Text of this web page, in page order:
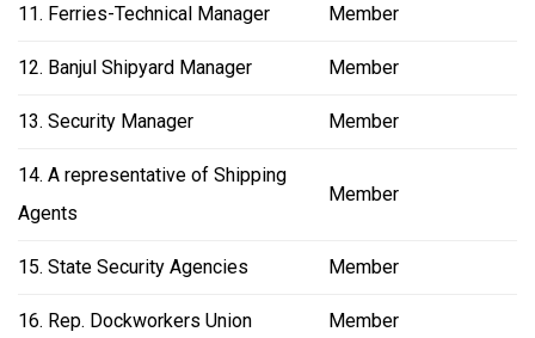
11. Ferries-Technical Manager Member
12. Banjul Shipyard Manager Member
13. Security Manager Member
14. A representative of Shipping
Agents
Member
15. State Security Agencies Member
16. Rep. Dockworkers Union Member